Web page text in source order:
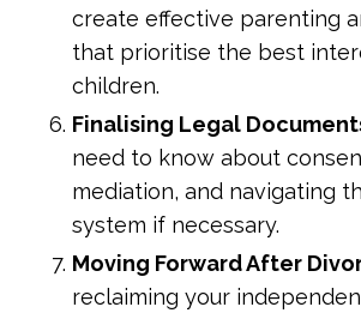
create effective parenting
that prioritise the best
children.
Finalising Legal
need to know about
mediation, and navigating
system if necessary.
Moving Forward After
reclaiming your